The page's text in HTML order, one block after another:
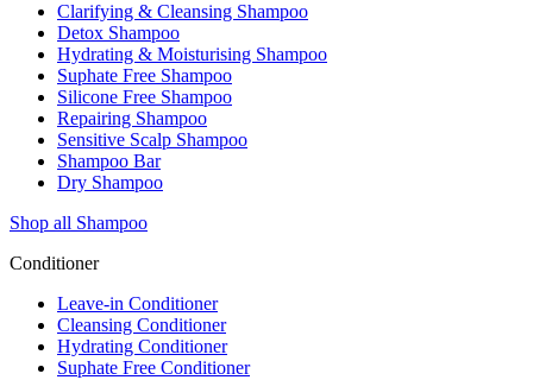
Clarifying & Cleansing Shampoo
Detox Shampoo
Hydrating & Moisturising Shampoo
Suphate Free Shampoo
Silicone Free Shampoo
Repairing Shampoo
Sensitive Scalp Shampoo
Shampoo Bar
Dry Shampoo
Shop all Shampoo
Conditioner
Leave-in Conditioner
Cleansing Conditioner
Hydrating Conditioner
Suphate Free Conditioner